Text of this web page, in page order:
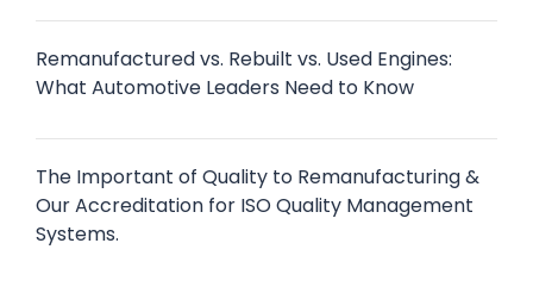
Remanufactured vs. Rebuilt vs. Used Engines:
What Automotive Leaders Need to Know
The Important of Quality to Remanufacturing &
Our Accreditation for ISO Quality Management
Systems.